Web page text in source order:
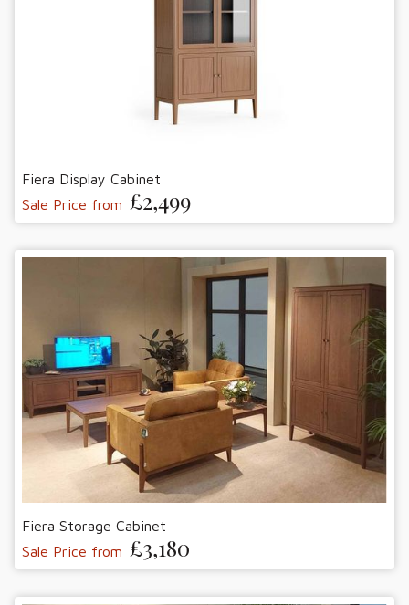
Fiera Display Cabinet
Sale Price from £2,499
Fiera Storage Cabinet
Sale Price from £3,180